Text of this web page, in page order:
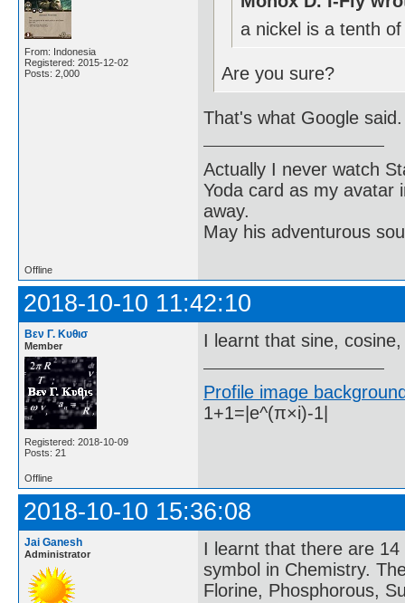
From: Indonesia
Registered: 2015-12-02
Posts: 2,000
a nickel is a tenth
Are you sure?
That's what Google said.
Actually I never watch
Yoda card as my
away.
May his adventurous
Offline
2018-10-10 11:42:10
Βεν Γ. Κυθισ
Member
Registered: 2018-10-09
Posts: 21
I learnt that sine,
Profile image
1+1=|e^(π×i)-1|
Offline
2018-10-10 15:36:08
Jai Ganesh
Administrator
I learnt that there are
symbol in Chemistry.
Florine, Phosphorous,